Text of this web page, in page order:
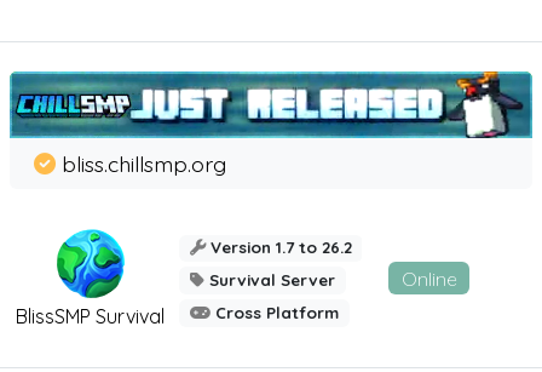
BlissSMP Survival
bliss.chillsmp.org
Version 1.7 to 26.2
Survival Server
Cross Platform
Online